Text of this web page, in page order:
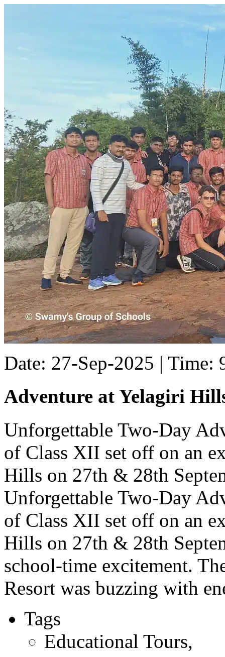
Date: 27-Sep-2025 | Time:
Adventure at Yelagiri
Unforgettable Two-Day
of Class XII set off on an
Hills on 27th & 28th
Unforgettable Two-Day
of Class XII set off on an
Hills on 27th & 28th
school-time excitement.
Resort was buzzing with
Tags
Educational Tours,